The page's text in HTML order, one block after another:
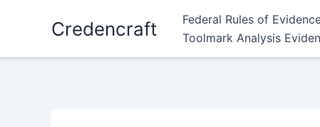
Credencraft Federal Rules of
Toolmark Analysis